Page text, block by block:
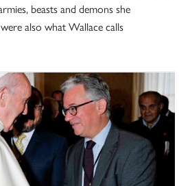
beasts and demons she
also what Wallace calls